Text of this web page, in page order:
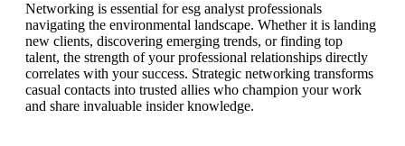
Networking is essential for esg analyst professionals
navigating the environmental landscape. Whether it is landing
new clients, discovering emerging trends, or finding top
talent, the strength of your professional relationships directly
correlates with your success. Strategic networking transforms
casual contacts into trusted allies who champion your work
and share invaluable insider knowledge.